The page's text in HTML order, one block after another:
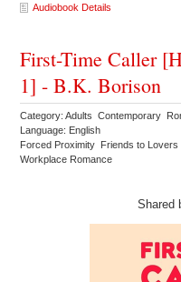
Audiobook Details
First-Time Caller
1] - B.K. Borison
Category: Adults Contemporary
Language: English
Forced Proximity Friends to
Workplace Romance
Shared